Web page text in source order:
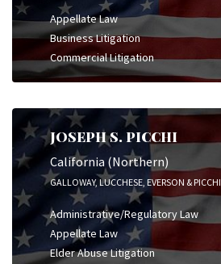
Appellate Law
Business Litigation
Commercial Litigation
JOSEPH S. PICCHI
California (Northern)
GALLOWAY, LUCCHESE, EVERSON & PICCHI
Administrative/Regulatory Law
Appellate Law
Elder Abuse Litigation